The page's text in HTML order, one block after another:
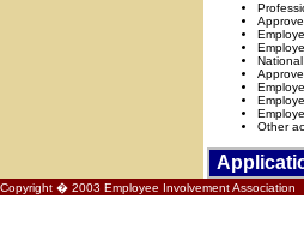
Other
Copyright � 2003 Employee Involvement